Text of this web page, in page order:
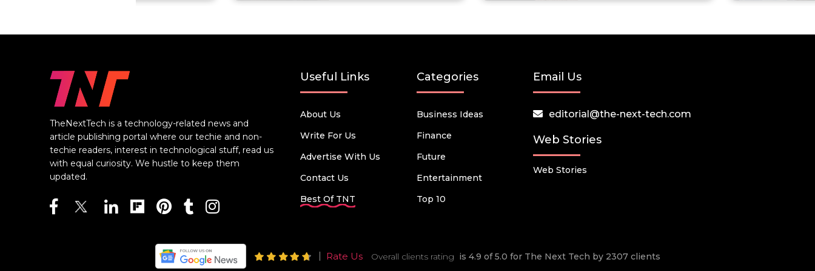
TheNextTech is a technology-related news and
article publishing portal where our techie and non-
techie readers, interest in technological stuff, read us
with equal curiosity. We hustle to keep them
updated.
Useful Links
About Us
Write For Us
Advertise With Us
Contact Us
Best Of TNT
Categories
Business Ideas
Finance
Future
Entertainment
Top 10
Email Us
editorial@the-next-tech.com
Web Stories
Web Stories
Rate Us Overall clients rating is 4.9 of 5.0 for The Next Tech by 2307 clients